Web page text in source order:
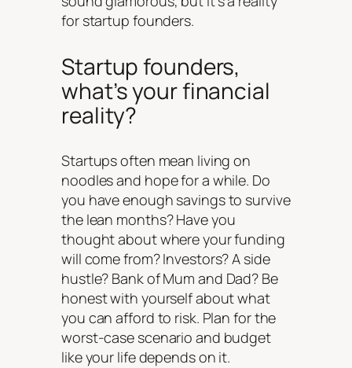
for startup founders.
Startup founders,
what’s your financial
reality?
Startups often mean living on
noodles and hope for a while. Do
you have enough savings to survive
the lean months? Have you
thought about where your funding
will come from? Investors? A side
hustle? Bank of Mum and Dad? Be
honest with yourself about what
you can afford to risk. Plan for the
worst-case scenario and budget
like your life depends on it.